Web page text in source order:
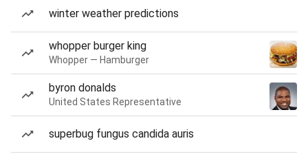
winter weather predictions
whopper burger king
Whopper — Hamburger
byron donalds
United States Representative
superbug fungus candida auris